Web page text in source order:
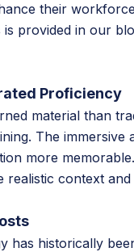
their
provided in our
Proficiency
material than
The immersive
more
context
has historically